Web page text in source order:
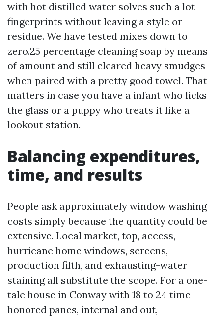
with hot distilled water solves such a lot
fingerprints without leaving a style or
residue. We have tested mixes down to
zero.25 percentage cleaning soap by means
of amount and still cleared heavy smudges
when paired with a pretty good towel. That
matters in case you have a infant who licks
the glass or a puppy who treats it like a
lookout station.
Balancing expenditures,
time, and results
People ask approximately window washing
costs simply because the quantity could be
extensive. Local market, top, access,
hurricane home windows, screens,
production filth, and exhausting-water
staining all substitute the scope. For a one-
tale house in Conway with 18 to 24 time-
honored panes, internal and out,